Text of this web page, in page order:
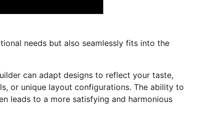
needs but also seamlessly fits into the
can adapt designs to reflect your taste,
or unique layout configurations. The ability to
leads to a more satisfying and harmonious